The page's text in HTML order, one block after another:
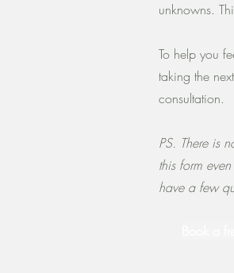
unknowns.
To help you
taking the
consultation.
PS. There is
this form
have a few